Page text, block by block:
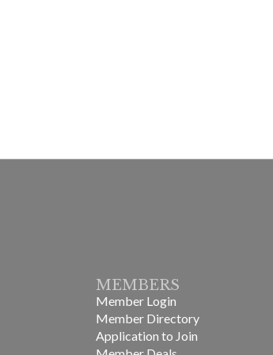
MEMBERS
Member Login
Member Directory
Application to Join